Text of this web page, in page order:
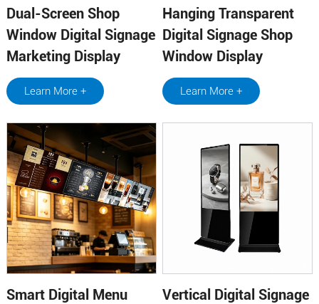
Dual-Screen Shop
Window Digital Signage
Marketing Display
Learn More +
Hanging Transparent
Digital Signage Shop
Window Display
Learn More +
Smart Digital Menu
Vertical Digital Signage